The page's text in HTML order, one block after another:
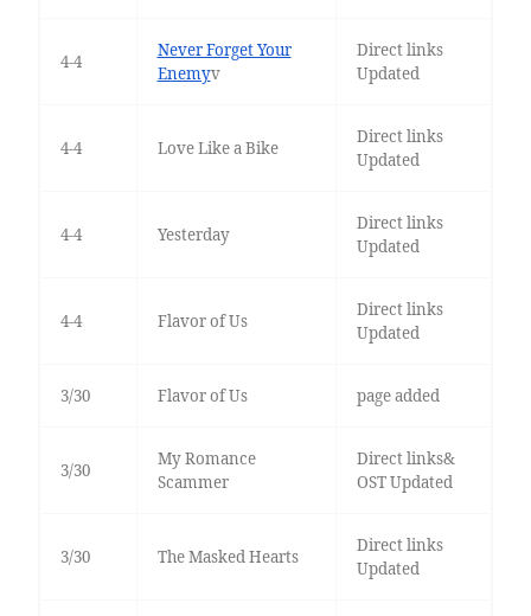
4-4
Never Forget Your
Enemyv
Direct links
Updated
4-4 Love Like a Bike
Direct links
Updated
4-4 Yesterday
Direct links
Updated
4-4 Flavor of Us
Direct links
Updated
3/30 Flavor of Us page added
3/30
My Romance
Scammer
Direct links&
OST Updated
3/30 The Masked Hearts
Direct links
Updated